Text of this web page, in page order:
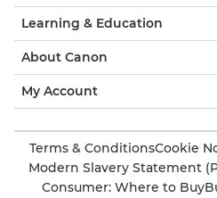
Learning & Education
About Canon
My Account
Terms & ConditionsCookie
Modern Slavery Statement
Consumer: Where to Buy